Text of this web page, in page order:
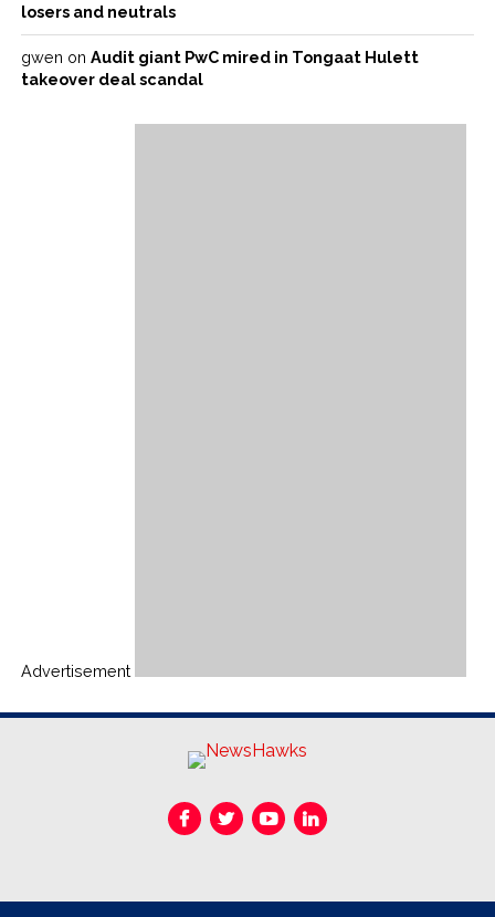
losers and neutrals
gwen on Audit giant PwC mired in Tongaat Hulett
takeover deal scandal
Advertisement